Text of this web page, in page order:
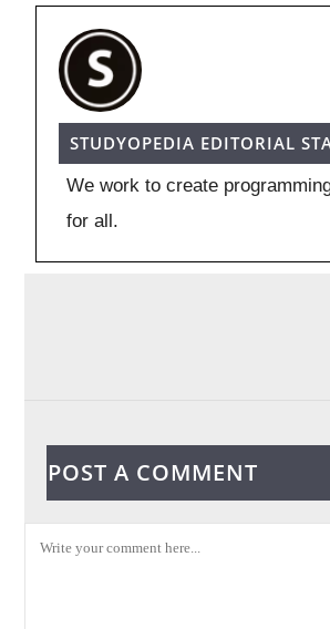
STUDYOPEDIA EDITORIAL
We work to create
for all.
POST A COMMENT